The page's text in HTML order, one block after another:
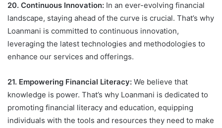
20. Continuous Innovation: In an ever-evolving financial
landscape, staying ahead of the curve is crucial. That’s why
Loanmani is committed to continuous innovation,
leveraging the latest technologies and methodologies to
enhance our services and offerings.
21. Empowering Financial Literacy: We believe that
knowledge is power. That’s why Loanmani is dedicated to
promoting financial literacy and education, equipping
individuals with the tools and resources they need to make